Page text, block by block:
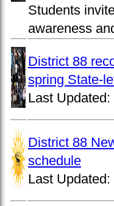
Students
awareness
District 88
spring State-
Last Updated:
District 88
schedule
Last Updated: